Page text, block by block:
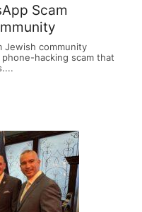
Scam
Jewish community
hacking scam that